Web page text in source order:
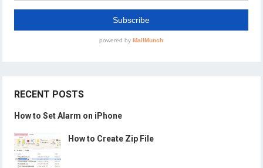
RECENT POSTS
How to Set Alarm on iPhone
How to Create Zip File